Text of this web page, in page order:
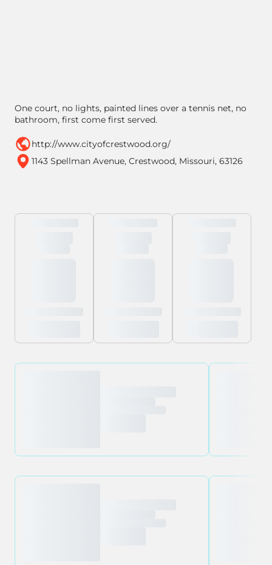
One court, no lights, painted lines over a tennis net, no
bathroom, first come first served.
http://www.cityofcrestwood.org/
1143 Spellman Avenue, Crestwood, Missouri, 63126